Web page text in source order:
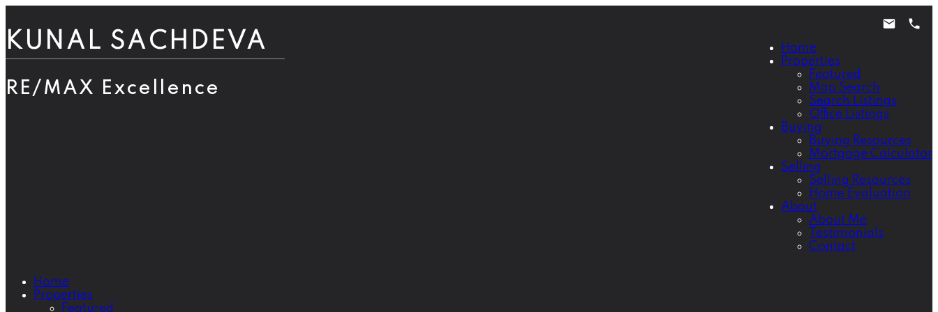
KUNAL SACHDEVA
RE/MAX Excellence
Home
Properties
Featured
Map Search
Search Listings
Office Listings
Buying
Buying Resources
Mortgage Calculator
Selling
Selling Resources
Home Evaluation
About
About Me
Testimonials
Contact
Home
Properties
Featured